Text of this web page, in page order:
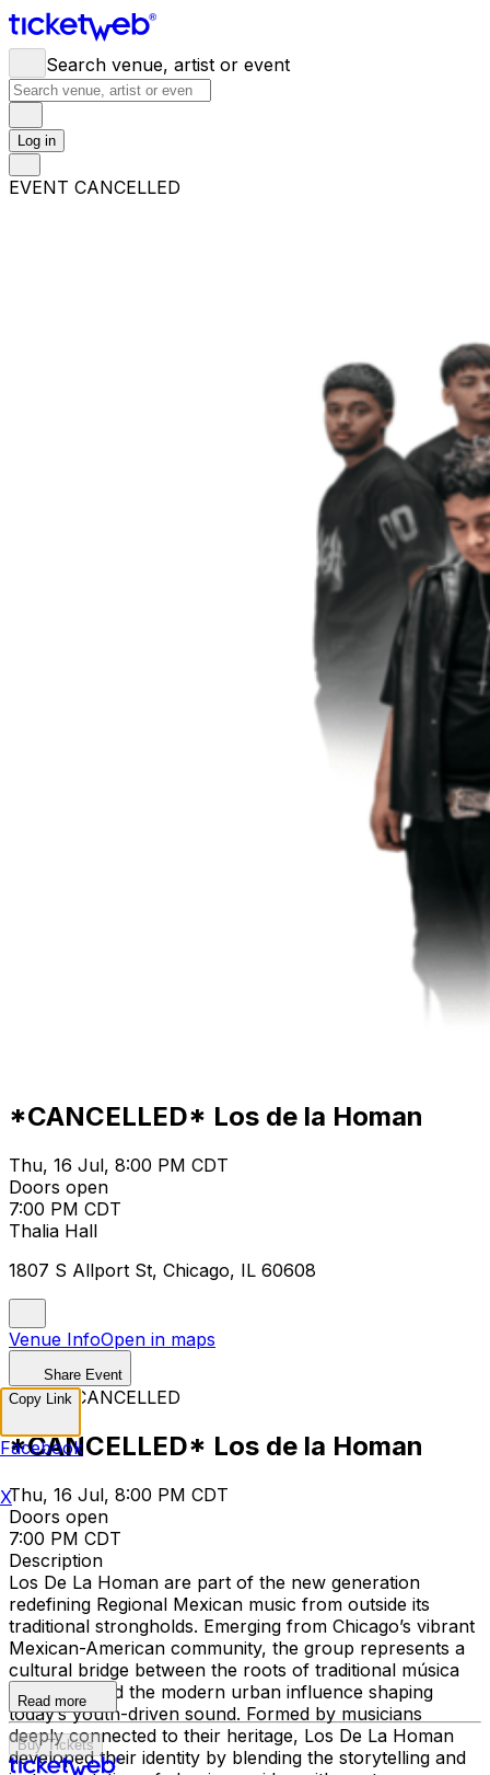
Search venue, artist or event
Log in
EVENT CANCELLED
*CANCELLED* Los de la Homan
Thu, 16 Jul, 8:00 PM CDT
Doors open
7:00 PM CDT
Thalia Hall
1807 S Allport St, Chicago, IL 60608
Venue InfoOpen in maps
Share Event
EVENT CANCELLED
*CANCELLED* Los de la Homan
Thu, 16 Jul, 8:00 PM CDT
Doors open
7:00 PM CDT
Description
Los De La Homan are part of the new generation
redefining Regional Mexican music from outside its
traditional strongholds. Emerging from Chicago’s vibrant
Mexican-American community, the group represents a
cultural bridge between the roots of traditional música
mexicana and the modern urban influence shaping
today’s youth-driven sound. Formed by musicians
deeply connected to their heritage, Los De La Homan
developed their identity by blending the storytelling and
Read more
Buy Tickets
Copy Link
Facebook
X